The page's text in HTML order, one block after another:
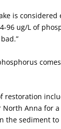
is
96 ug/L of
restoration
Anna for
the sediment